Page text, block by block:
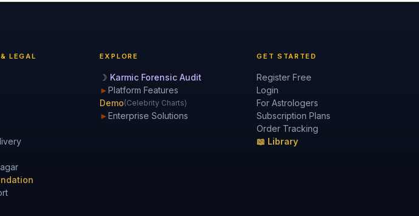
LEGAL EXPLORE
☽ Karmic Forensic Audit
►Platform Features
Demo(Celebrity Charts)
►Enterprise Solutions
GET STARTED
Register Free
Login
For Astrologers
Subscription Plans
Order Tracking
📖 Library